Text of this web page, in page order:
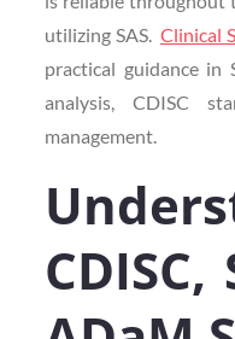
utilizing SAS. Clinical
practical guidance in
analysis, CDISC
management.